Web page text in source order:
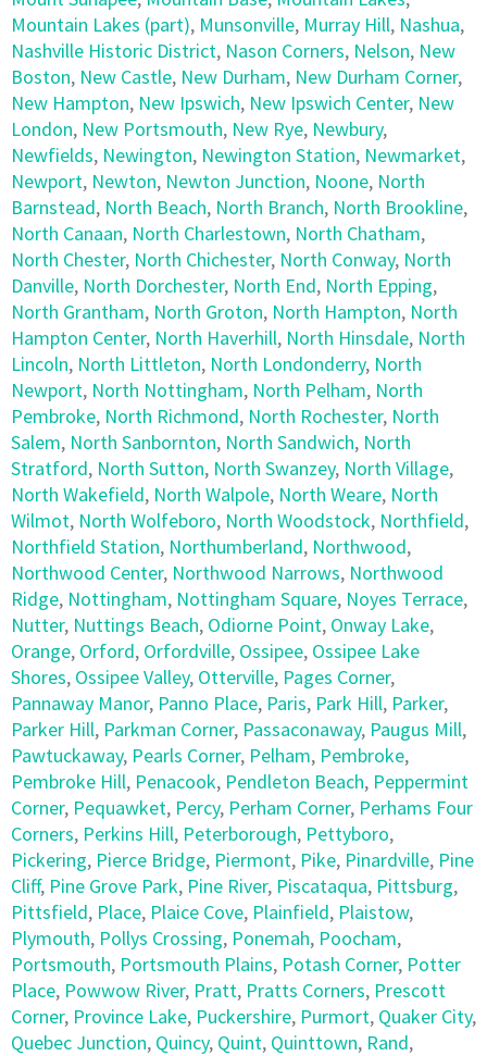
Mountain Lakes (part), Munsonville, Murray Hill, Nashua,
Nashville Historic District, Nason Corners, Nelson, New
Boston, New Castle, New Durham, New Durham Corner,
New Hampton, New Ipswich, New Ipswich Center, New
London, New Portsmouth, New Rye, Newbury,
Newfields, Newington, Newington Station, Newmarket,
Newport, Newton, Newton Junction, Noone, North
Barnstead, North Beach, North Branch, North Brookline,
North Canaan, North Charlestown, North Chatham,
North Chester, North Chichester, North Conway, North
Danville, North Dorchester, North End, North Epping,
North Grantham, North Groton, North Hampton, North
Hampton Center, North Haverhill, North Hinsdale, North
Lincoln, North Littleton, North Londonderry, North
Newport, North Nottingham, North Pelham, North
Pembroke, North Richmond, North Rochester, North
Salem, North Sanbornton, North Sandwich, North
Stratford, North Sutton, North Swanzey, North Village,
North Wakefield, North Walpole, North Weare, North
Wilmot, North Wolfeboro, North Woodstock, Northfield,
Northfield Station, Northumberland, Northwood,
Northwood Center, Northwood Narrows, Northwood
Ridge, Nottingham, Nottingham Square, Noyes Terrace,
Nutter, Nuttings Beach, Odiorne Point, Onway Lake,
Orange, Orford, Orfordville, Ossipee, Ossipee Lake
Shores, Ossipee Valley, Otterville, Pages Corner,
Pannaway Manor, Panno Place, Paris, Park Hill, Parker,
Parker Hill, Parkman Corner, Passaconaway, Paugus Mill,
Pawtuckaway, Pearls Corner, Pelham, Pembroke,
Pembroke Hill, Penacook, Pendleton Beach, Peppermint
Corner, Pequawket, Percy, Perham Corner, Perhams Four
Corners, Perkins Hill, Peterborough, Pettyboro,
Pickering, Pierce Bridge, Piermont, Pike, Pinardville, Pine
Cliff, Pine Grove Park, Pine River, Piscataqua, Pittsburg,
Pittsfield, Place, Plaice Cove, Plainfield, Plaistow,
Plymouth, Pollys Crossing, Ponemah, Poocham,
Portsmouth, Portsmouth Plains, Potash Corner, Potter
Place, Powwow River, Pratt, Pratts Corners, Prescott
Corner, Province Lake, Puckershire, Purmort, Quaker City,
Quebec Junction, Quincy, Quint, Quinttown, Rand,